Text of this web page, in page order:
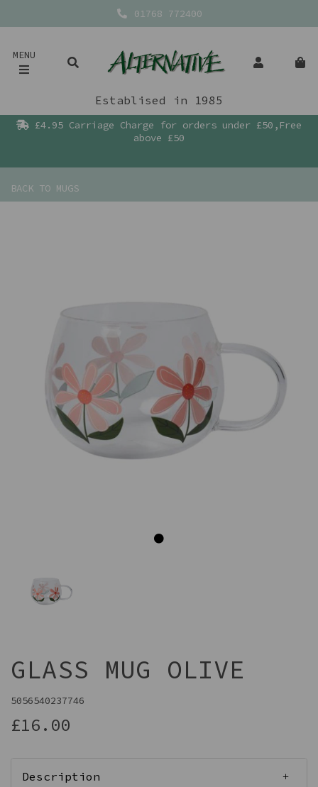
01768 772400
MENU
Establised in 1985
£4.95 Carriage Charge for orders under £50,Free
above £50
BACK TO MUGS
Previous
GLASS MUG OLIVE
5056540237746
£16.00
Description